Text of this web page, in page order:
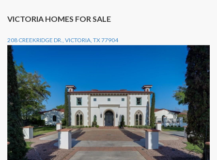
VICTORIA HOMES FOR SALE
208 CREEKRIDGE DR., VICTORIA, TX 77904